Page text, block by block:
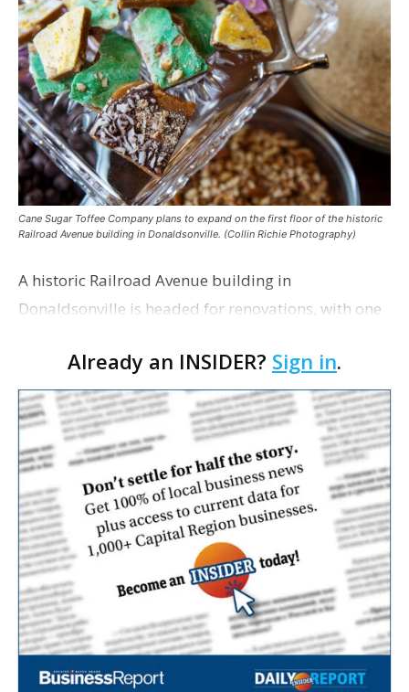
Cane Sugar Toffee Company plans to expand on the first floor of the historic
Railroad Avenue building in Donaldsonville. (Collin Richie Photography)
A historic Railroad Avenue building in
Donaldsonville is headed for renovations, with one
following the property’s recent $265,000 sale.
William Dawson…
Already an INSIDER? Sign in.